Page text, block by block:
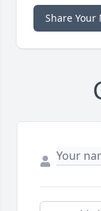
Share Your